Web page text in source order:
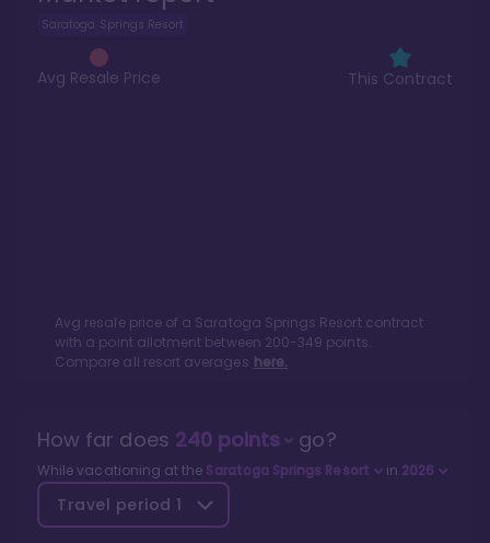
Saratoga Springs Resort
Avg Resale Price This Contract
Avg resale price of a Saratoga Springs Resortcontract
with a point allotment between 200-349 points.
Compare all resort averages here.
How far does 240points go?
While vacationing at the Saratoga Springs Resort in 2026
Travel period 1